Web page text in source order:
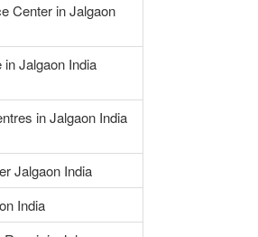
Center in Jalgaon
Jalgaon India
in Jalgaon India
Jalgaon India
India